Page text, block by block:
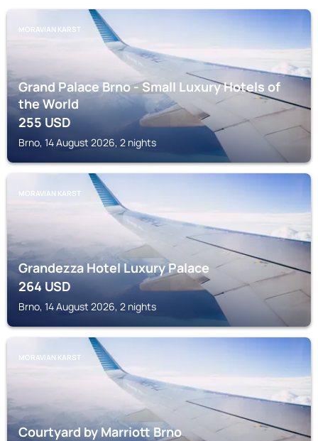
MORAVIAN KARST
Grand Palace Brno - Small Luxury Hotels of
the World
255USD
Brno, 14 August 2026, 2 nights
MORAVIAN KARST
Grandezza Hotel Luxury Palace
264USD
Brno, 14 August 2026, 2 nights
MORAVIAN KARST
Courtyard by Marriott Brno